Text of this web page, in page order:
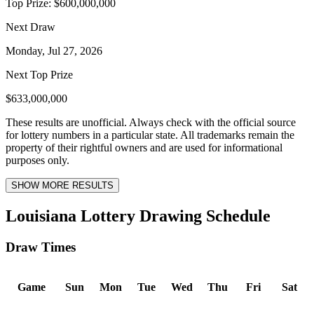
Top Prize: $600,000,000
Next Draw
Monday, Jul 27, 2026
Next Top Prize
$633,000,000
These results are unofficial. Always check with the official source
for lottery numbers in a particular state. All trademarks remain the
property of their rightful owners and are used for informational
purposes only.
SHOW MORE RESULTS
Louisiana Lottery Drawing Schedule
Draw Times
Game Sun Mon Tue Wed Thu Fri Sat